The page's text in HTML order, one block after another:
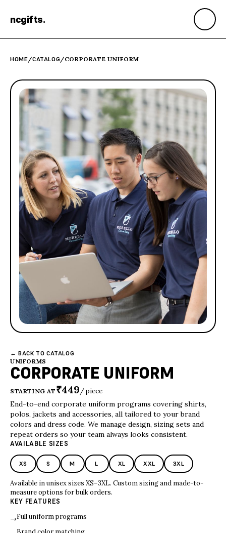
ncgifts.
HOME/CATALOG/CORPORATE UNIFORM
← BACK TO CATALOG
UNIFORMS
CORPORATE UNIFORM
STARTING AT ₹449/ piece
End-to-end corporate uniform programs covering shirts,
polos, jackets and accessories, all tailored to your brand
colors and dress code. We manage design, sizing sets and
repeat orders so your team always looks consistent.
AVAILABLE SIZES
XS S M L XL XXL 3XL
Available in unisex sizes XS–3XL. Custom sizing and made-to-
measure options for bulk orders.
KEY FEATURES
→Full uniform programs